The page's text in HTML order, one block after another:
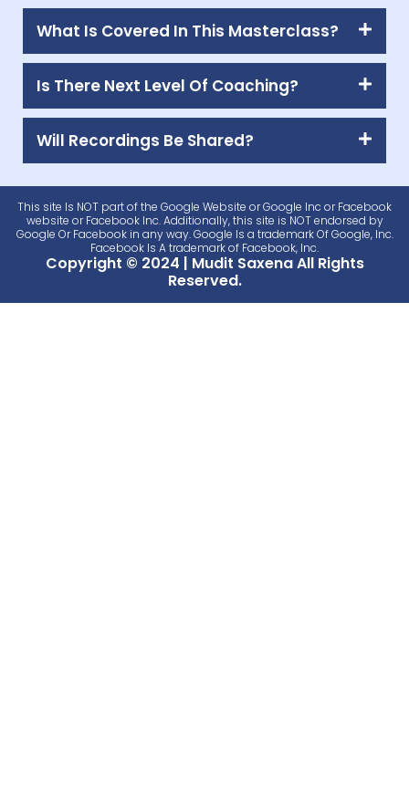
What Is Covered In This Masterclass?
Is There Next Level Of Coaching?
Will Recordings Be Shared?
This site Is NOT part of the Google Website or Google Inc or Facebook
website or Facebook Inc. Additionally, this site is NOT endorsed by
Google Or Facebook in any way. Google Is a trademark Of Google, Inc.
Facebook Is A trademark of Facebook, Inc.
Copyright © 2024 | Mudit Saxena All Rights
Reserved.